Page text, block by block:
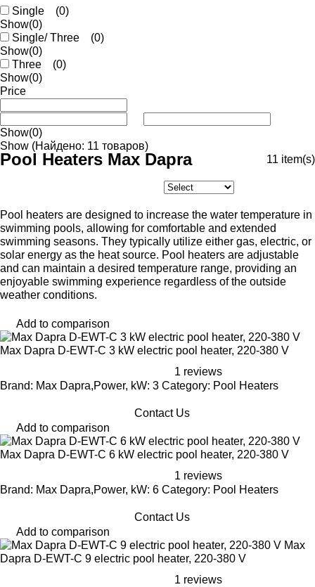
Single
(0)
Show(0)
Single/ Three
(0)
Show(0)
Three
(0)
Show(0)
Price
Show(0)
Show (Найдено: 11 товаров)
Pool Heaters Max Dapra 11 item(s)
Pool heaters are designed to increase the water temperature in
swimming pools, allowing for comfortable and extended
swimming seasons. They typically utilize either gas, electric, or
solar energy as the heat source. Pool heaters are adjustable
and can maintain a desired temperature range, providing an
enjoyable swimming experience regardless of the outside
weather conditions.
Add to comparison
Max Dapra D-EWT-C 3 kW electric pool heater, 220-380 V
1 reviews
Brand: Max Dapra,Power, kW: 3 Category: Pool Heaters
Contact Us
Add to comparison
Max Dapra D-EWT-C 6 kW electric pool heater, 220-380 V
1 reviews
Brand: Max Dapra,Power, kW: 6 Category: Pool Heaters
Contact Us
Add to comparison
Max
Dapra D-EWT-C 9 electric pool heater, 220-380 V
1 reviews